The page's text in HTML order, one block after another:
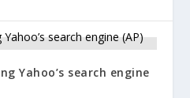
Yahoo’s search engine